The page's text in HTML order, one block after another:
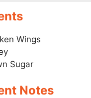
Wings
Sugar
Notes